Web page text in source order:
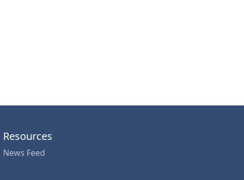
Resources
News Feed